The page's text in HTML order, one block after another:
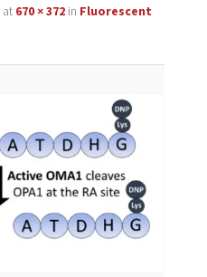
at 670 × 372in Fluorescent